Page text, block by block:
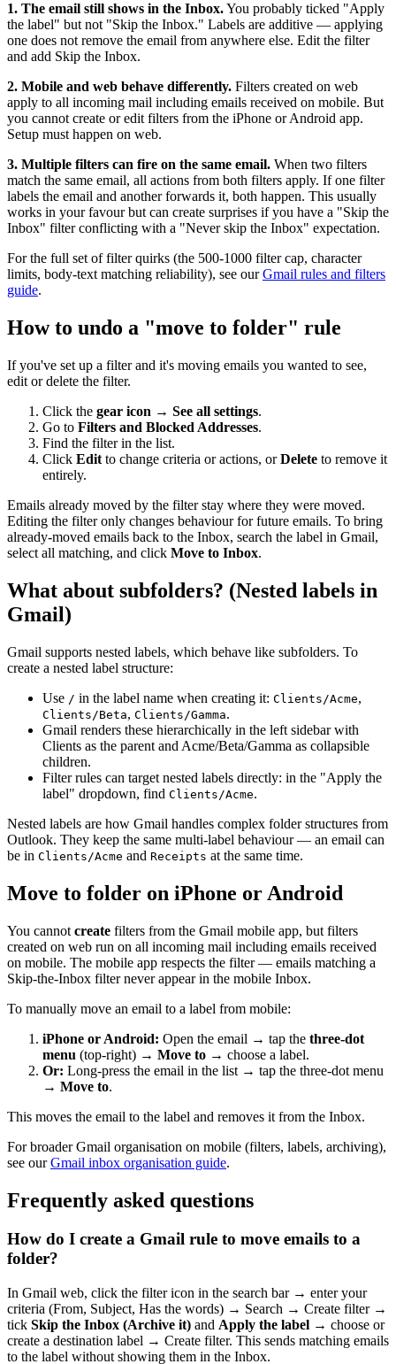
1. The email still shows in the Inbox.You probably ticked "Apply
the label" but not "Skip the Inbox." Labels are additive — applying
one does not remove the email from anywhere else. Edit the filter
and add Skip the Inbox.
2. Mobile and web behave differently. Filters created on web
apply to all incoming mail including emails received on mobile. But
you cannot create or edit filters from the iPhone or Android app.
Setup must happen on web.
3. Multiple filters can fire on the same email. When two filters
match the same email, all actions from both filters apply. If one filter
labels the email and another forwards it, both happen. This usually
works in your favour but can create surprises if you have a "Skip the
Inbox" filter conflicting with a "Never skip the Inbox" expectation.
For the full set of filter quirks (the 500-1000 filter cap, character
limits, body-text matching reliability), see ourGmail rules and filters
guide.
How to undo a "move to folder" rule
If you've set up a filter and it's moving emails you wanted to see,
edit or delete the filter.
Click the gear icon → See all settings.
Go to Filters and Blocked Addresses.
Find the filter in the list.
Click Edit to change criteria or actions, orDelete to remove it
entirely.
Emails already moved by the filter stay where they were moved.
Editing the filter only changes behaviour for future emails. To bring
already-moved emails back to the Inbox, search the label in Gmail,
select all matching, and click Move to Inbox.
What about subfolders? (Nested labels in
Gmail)
Gmail supports nested labels, which behave like subfolders. To
create a nested label structure:
Use / in the label name when creating it: Clients/Acme,
Clients/Beta, Clients/Gamma.
Gmail renders these hierarchically in the left sidebar with
Clients as the parent and Acme/Beta/Gamma as collapsible
children.
Filter rules can target nested labels directly: in the "Apply the
label" dropdown, find Clients/Acme.
Nested labels are how Gmail handles complex folder structures from
Outlook. They keep the same multi-label behaviour — an email can
be in Clients/Acme and Receipts at the same time.
Move to folder on iPhone or Android
You cannot create filters from the Gmail mobile app, but filters
created on web run on all incoming mail including emails received
on mobile. The mobile app respects the filter — emails matching a
Skip-the-Inbox filter never appear in the mobile Inbox.
To manually move an email to a label from mobile:
iPhone or Android: Open the email → tap the three-dot
menu (top-right) → Move to → choose a label.
Or: Long-press the email in the list → tap the three-dot menu
→ Move to.
This moves the email to the label and removes it from the Inbox.
For broader Gmail organisation on mobile (filters, labels, archiving),
see ourGmail inbox organisation guide.
Frequently asked questions
How do I create a Gmail rule to move emails to a
folder?
In Gmail web, click the filter icon in the search bar → enter your
criteria (From, Subject, Has the words) → Search → Create filter →
tick Skip the Inbox (Archive it) and Apply the label → choose or
create a destination label → Create filter. This sends matching emails
to the label without showing them in the Inbox.